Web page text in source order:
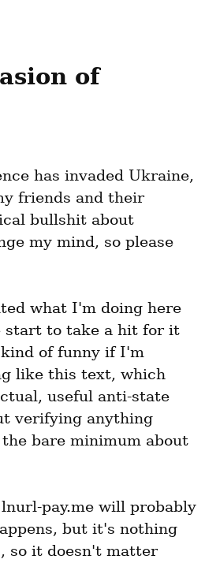
of
has invaded Ukraine,
friends and their
bullshit about
my mind, so please
what I'm doing here
start to take a hit for it
of funny if I'm
like this text, which
useful anti-state
verifying anything
bare minimum about
pay.me will probably
but it's nothing
so it doesn't matter